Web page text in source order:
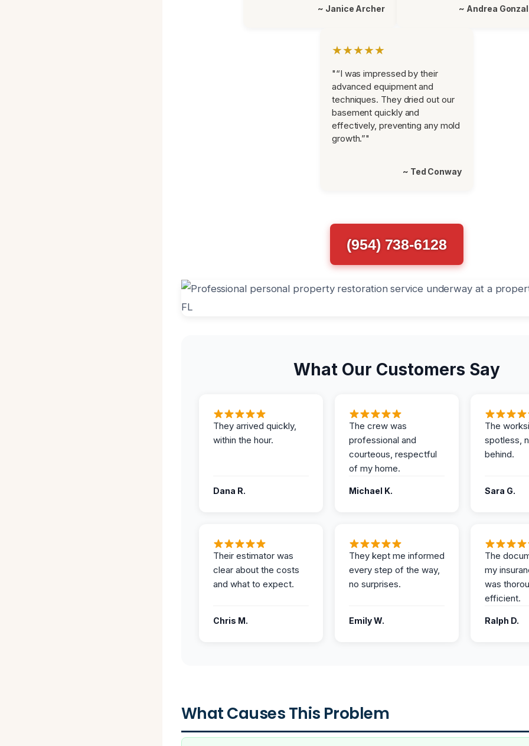
~ Janice Archer ~ Andrea
★★★★★
"“I was impressed by their
advanced equipment and
techniques. They dried out our
basement quickly and
effectively, preventing any mold
growth.”"
~ Ted Conway
(954) 738-6128
What Our Customers Say
They arrived quickly,
within the hour.
Dana R.
The crew was
professional and
courteous, respectful
of my home.
Michael K.
The
spotless,
behind.
Sara G.
Their estimator was
clear about the costs
and what to expect.
Chris M.
They kept me informed
every step of the way,
no surprises.
Emily W.
The
my
was
efficient.
Ralph D.
What Causes This Problem